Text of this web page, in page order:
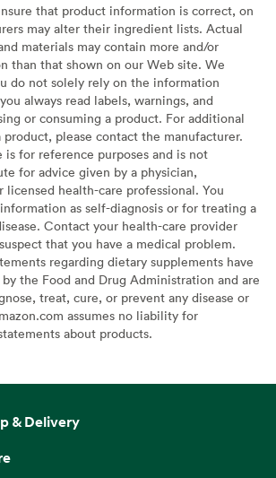
that product information is correct, on
may alter their ingredient lists. Actual
materials may contain more and/or
than that shown on our Web site. We
do not solely rely on the information
always read labels, warnings, and
or consuming a product. For additional
please contact the manufacturer.
for reference purposes and is not
for advice given by a physician,
licensed health-care professional. You
as self-diagnosis or for treating a
Contact your health-care provider
that you have a medical problem.
regarding dietary supplements have
the Food and Drug Administration and are
treat, cure, or prevent any disease or
assumes no liability for
about products.
& Delivery